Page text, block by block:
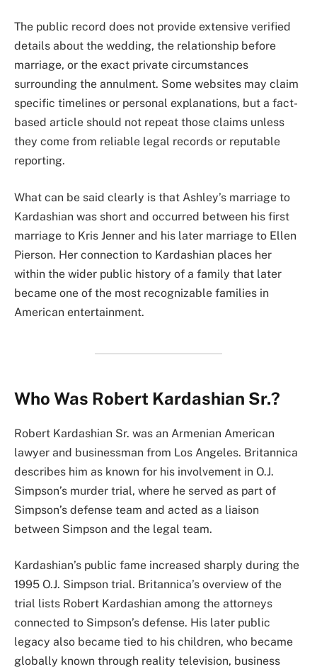
The public record does not provide extensive verified
details about the wedding, the relationship before
marriage, or the exact private circumstances
surrounding the annulment. Some websites may claim
specific timelines or personal explanations, but a fact-
based article should not repeat those claims unless
they come from reliable legal records or reputable
reporting.
What can be said clearly is that Ashley’s marriage to
Kardashian was short and occurred between his first
marriage to Kris Jenner and his later marriage to Ellen
Pierson. Her connection to Kardashian places her
within the wider public history of a family that later
became one of the most recognizable families in
American entertainment.
Who Was Robert Kardashian Sr.?
Robert Kardashian Sr. was an Armenian American
lawyer and businessman from Los Angeles. Britannica
describes him as known for his involvement in O.J.
Simpson’s murder trial, where he served as part of
Simpson’s defense team and acted as a liaison
between Simpson and the legal team.
Kardashian’s public fame increased sharply during the
1995 O.J. Simpson trial. Britannica’s overview of the
trial lists Robert Kardashian among the attorneys
connected to Simpson’s defense. His later public
legacy also became tied to his children, who became
globally known through reality television, business